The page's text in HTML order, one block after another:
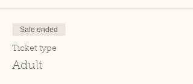
Sale ended
Ticket type
Adult